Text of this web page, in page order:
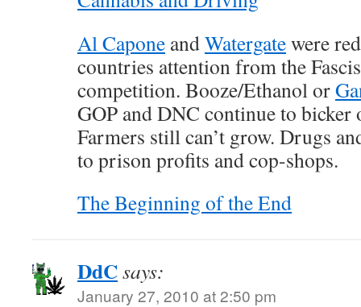
Al Capone andWatergatewere
countries attention from the
competition. Booze/Ethanol or
GOP and DNC continue to bicker
Farmers still can’t grow. Drugs
to prison profits and cop-shops.
The Beginning of the End
DdCsays:
January 27, 2010 at 2:50 pm